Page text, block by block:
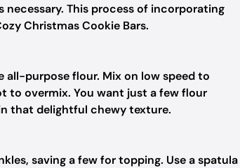
This process of incorporating
Christmas Cookie Bars.
all-purpose flour. Mix on low speed to
to overmix. You want just a few flour
that delightful chewy texture.
saving a few for topping. Use a spatula